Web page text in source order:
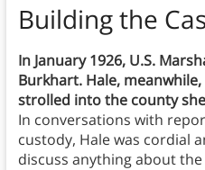
Building the
In January 1926, U.S.
Burkhart. Hale,
strolled into the county
In conversations with
custody, Hale was cordial
discuss anything about the